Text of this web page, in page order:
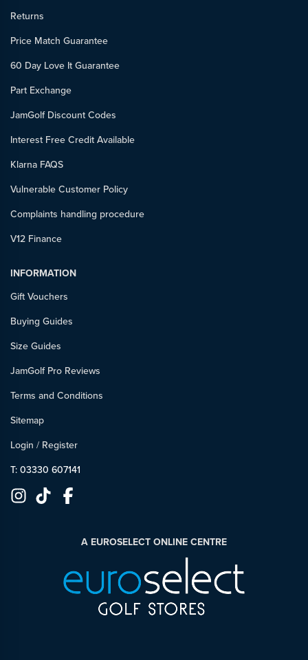
Returns
Price Match Guarantee
60 Day Love It Guarantee
Part Exchange
JamGolf Discount Codes
Interest Free Credit Available
Klarna FAQS
Vulnerable Customer Policy
Complaints handling procedure
V12 Finance
INFORMATION
Gift Vouchers
Buying Guides
Size Guides
JamGolf Pro Reviews
Terms and Conditions
Sitemap
Login / Register
T: 03330 607141
A EUROSELECT ONLINE CENTRE